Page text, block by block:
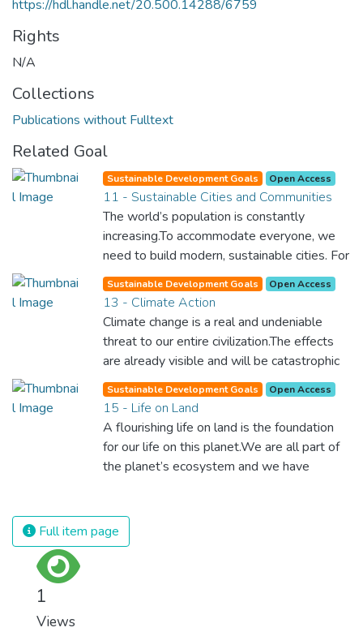
https://hdl.handle.net/20.500.14288/6759
Rights
N/A
Collections
Publications without Fulltext
Related Goal
Sustainable Development Goals Open Access
11 - Sustainable Cities and Communities
The world’s population is constantly
increasing.To accommodate everyone, we
need to build modern, sustainable cities. For
all of us to survive and prosper, we need
new, intelligent urban planning that creates
safe, affordable and resilient cities with
green and culturally inspiring living
conditions.
Sustainable Development Goals Open Access
13 - Climate Action
Climate change is a real and undeniable
threat to our entire civilization.The effects
are already visible and will be catastrophic
unless we act now. Through education,
innovation and adherence to our climate
commitments, we can make the necessary
changes to protect the planet. These
changes also provide huge opportunities to
modernize our infrastructure which will
prosperity across the globe.
Sustainable Development Goals Open Access
15 - Life on Land
A flourishing life on land is the foundation
for our life on this planet.We are all part of
the planet’s ecosystem and we have
land degradation. Promoting a sustainable
use of our ecosystems and preserving
Full item page
1
Views